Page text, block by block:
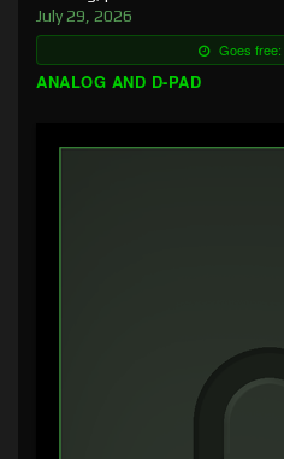
July 29, 2026
Goes free:
ANALOG AND D-PAD